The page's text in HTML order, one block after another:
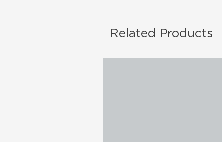
Related Products